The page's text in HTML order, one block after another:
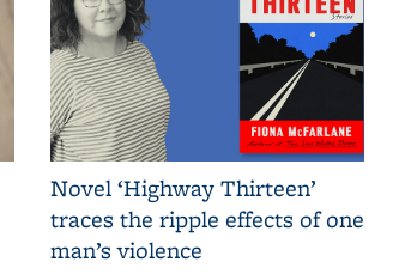
Novel ‘Highway Thirteen’
traces the ripple effects of one
man’s violence